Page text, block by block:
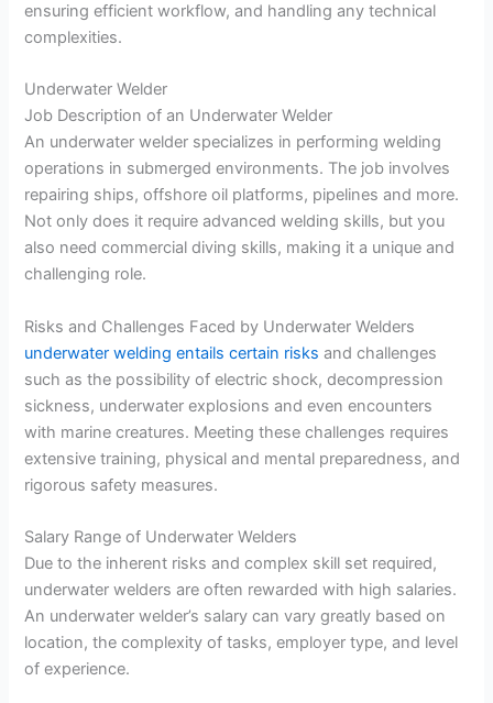
ensuring efficient workflow, and handling any technical
complexities.
Underwater Welder
Job Description of an Underwater Welder
An underwater welder specializes in performing welding
operations in submerged environments. The job involves
repairing ships, offshore oil platforms, pipelines and more.
Not only does it require advanced welding skills, but you
also need commercial diving skills, making it a unique and
challenging role.
Risks and Challenges Faced by Underwater Welders
underwater welding entails certain risks and challenges
such as the possibility of electric shock, decompression
sickness, underwater explosions and even encounters
with marine creatures. Meeting these challenges requires
extensive training, physical and mental preparedness, and
rigorous safety measures.
Salary Range of Underwater Welders
Due to the inherent risks and complex skill set required,
underwater welders are often rewarded with high salaries.
An underwater welder’s salary can vary greatly based on
location, the complexity of tasks, employer type, and level
of experience.